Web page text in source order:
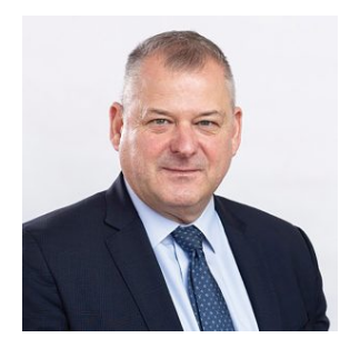
Bank
wins
17
awards
at
Euromoney
Awards